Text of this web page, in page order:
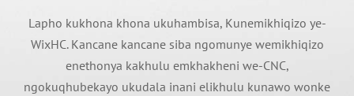
Lapho kukhona khona ukuhambisa, Kunemikhiqizo ye-
WixHC. Kancane kancane siba ngomunye wemikhiqizo
enethonya kakhulu emkhakheni we-CNC,
ngokuqhubekayo ukudala inani elikhulu kunawo wonke